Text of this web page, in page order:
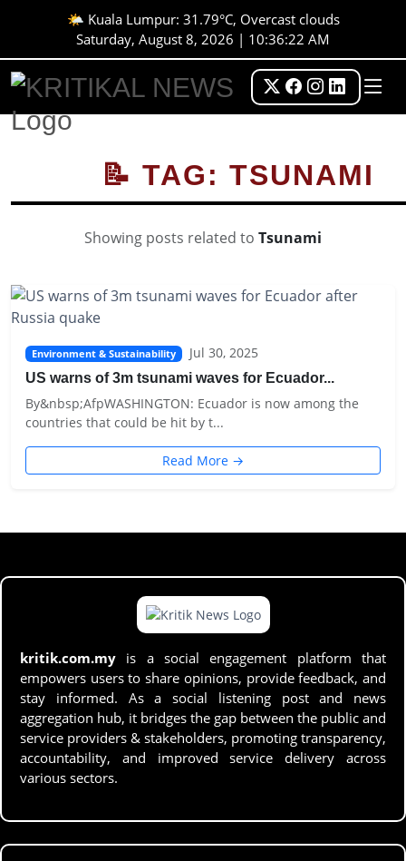
🌤️ Kuala Lumpur: 31.79°C, Overcast clouds
Saturday, August 8, 2026 | 10:36:22 AM
📝 TAG: TSUNAMI
Showing posts related to Tsunami
Environment & Sustainability Jul 30, 2025
US warns of 3m tsunami waves for Ecuador...
By&nbsp;AfpWASHINGTON: Ecuador is now among the
countries that could be hit by t...
Read More →
kritik.com.my is a social engagement platform that
empowers users to share opinions, provide feedback, and
stay informed. As a social listening post and news
aggregation hub, it bridges the gap between the public and
service providers & stakeholders, promoting transparency,
accountability, and improved service delivery across
various sectors.